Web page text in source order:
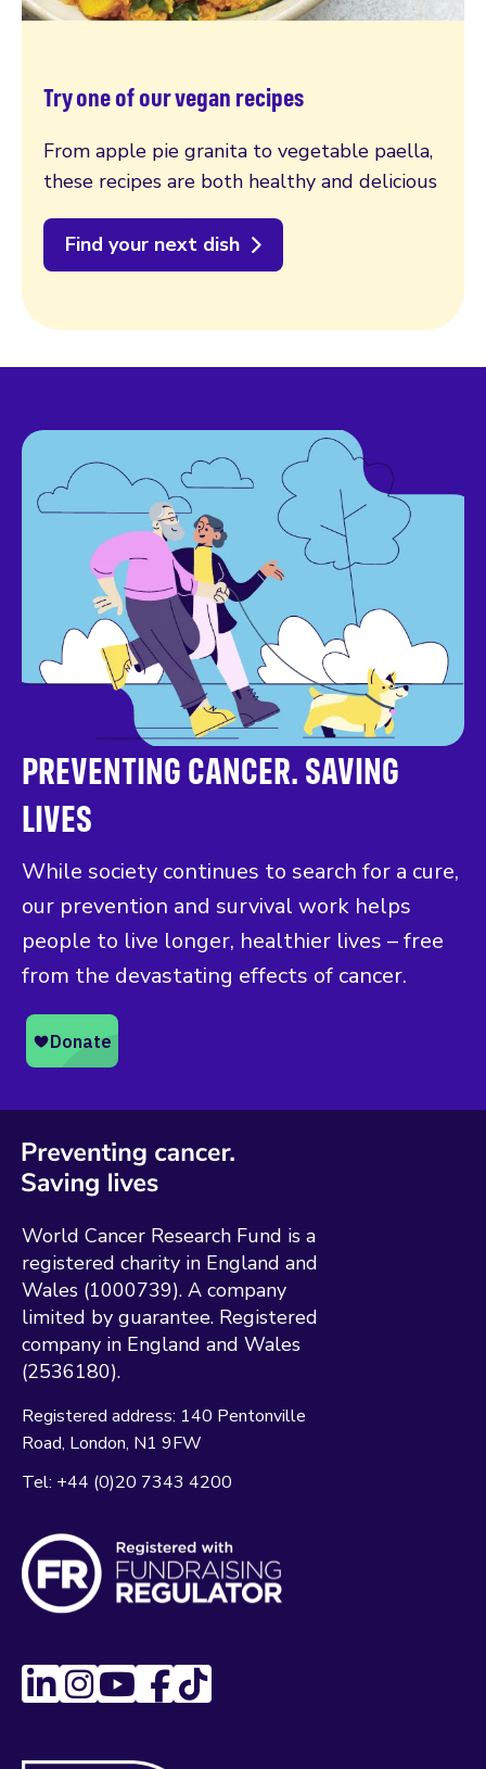
Try one of our vegan recipes
From apple pie granita to vegetable paella,
these recipes are both healthy and delicious
Find your next dish
PREVENTING CANCER. SAVING
LIVES
While society continues to search for a cure,
our prevention and survival work helps
people to live longer, healthier lives – free
from the devastating effects of cancer.
World Cancer Research Fund is a
registered charity in England and
Wales (1000739). A company
limited by guarantee. Registered
company in England and Wales
(2536180).
Registered address: 140 Pentonville
Road London N1 9FW
Tel: +44 (0)20 7343 4200